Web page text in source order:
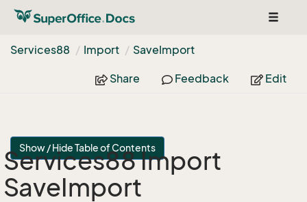
Toggle
Services88
Import SaveImport
Share Feedback Edit
Show / Hide Table of Contents
Services88 Import
SaveImport